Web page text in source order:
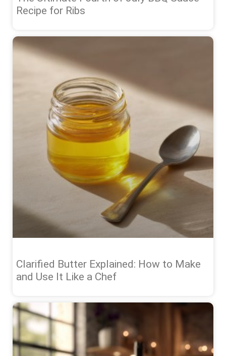
Recipe for Ribs
Clarified Butter Explained: How to Make
and Use It Like a Chef